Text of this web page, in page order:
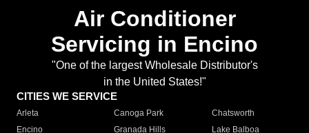
Air Conditioner
Servicing in Encino
"One of the largest Wholesale Distributor's
in the United States!"
CITIES WE SERVICE
Arleta Canoga Park
Chatsworth
Encino
Granada Hills
Lake Balboa